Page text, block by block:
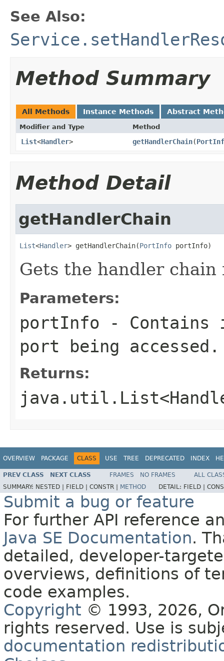
See Also:
Method Summary
All Methods Instance Methods Abstract
Modifier and Type Method
List<Handler> getHandlerChain(
Method Detail
getHandlerChain
List<Handler> getHandlerChain(PortInfo portInfo)
Gets the handler
Parameters:
portInfo - Contains
port being accessed.
Returns:
OVERVIEW PACKAGE CLASS USE TREE DEPRECATED INDEX
PREV CLASS NEXT CLASS FRAMES NO FRAMES
ALL
SUMMARY: NESTED | FIELD | CONSTR | METHOD DETAIL: FIELD |
Submit a bug or feature
For further API reference
Java SE Documentation.
detailed, developer-
overviews, definitions of
code examples.
Copyright © 1993, 2026,
rights reserved. Use is
documentation